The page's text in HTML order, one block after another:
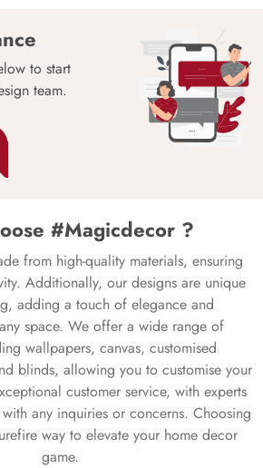
to start
team.
#Magicdecor ?
from high-quality materials, ensuring
Additionally, our designs are unique
adding a touch of elegance and
space. We offer a wide range of
wallpapers, canvas, customised
blinds, allowing you to customise your
customer service, with experts
any inquiries or concerns. Choosing
way to elevate your home decor
game.